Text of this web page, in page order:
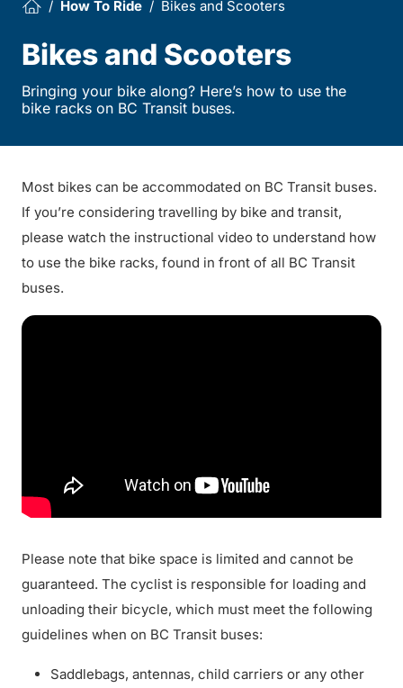
How To Ride Bikes and Scooters
Bikes and Scooters
Bringing your bike along? Here’s how to use the
bike racks on BC Transit buses.
Most bikes can be accommodated on BC Transit buses.
If you’re considering travelling by bike and transit,
please watch the instructional video to understand how
to use the bike racks, found in front of all BC Transit
buses.
Please note that bike space is limited and cannot be
guaranteed. The cyclist is responsible for loading and
unloading their bicycle, which must meet the following
guidelines when on BC Transit buses:
Saddlebags, antennas, child carriers or any other